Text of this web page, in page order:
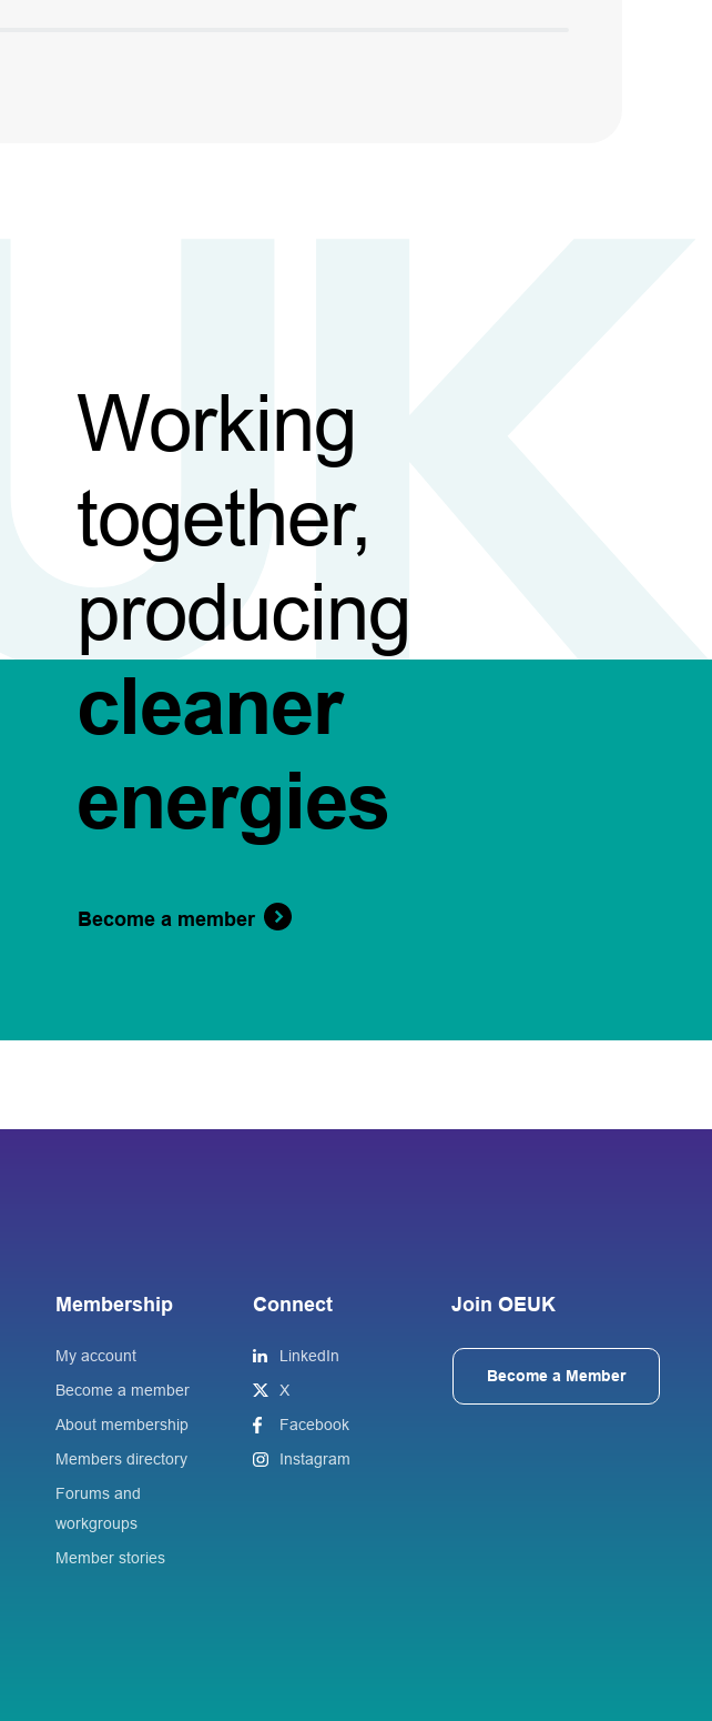
Working
together,
producing
cleaner
energies
Become a member
Membership
My account
Become a member
About membership
Members directory
Forums and
workgroups
Member stories
Connect
LinkedIn
X
Facebook
Instagram
Join OEUK
Become a Member